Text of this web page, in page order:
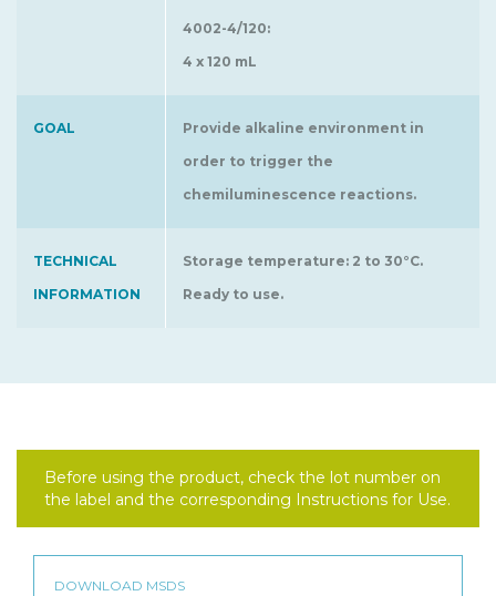
4002-4/120:
4 x 120 mL
GOAL
Provide alkaline environment in
order to trigger the
chemiluminescence reactions.
TECHNICAL
INFORMATION
Storage temperature: 2 to 30°C.
Ready to use.
Before using the product, check the lot number on
the label and the corresponding Instructions for Use.